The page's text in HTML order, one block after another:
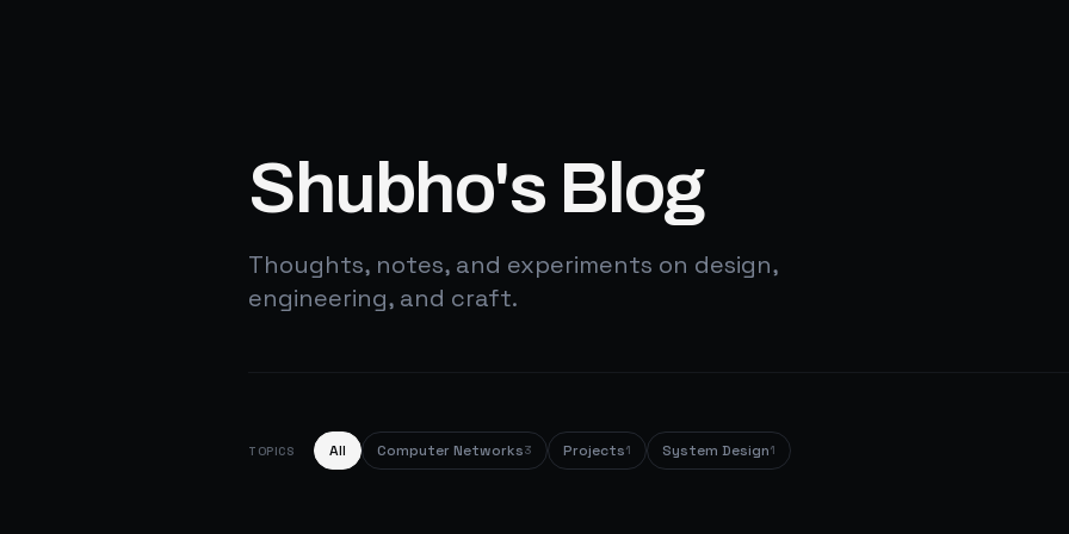
Shubho's Blog
Thoughts, notes, and experiments on design,
engineering, and craft.
TOPICS All Computer Networks3 Projects1 System Design1